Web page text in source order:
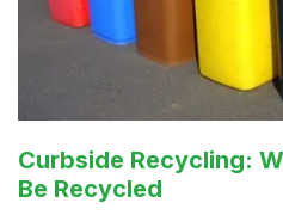
Curbside Recycling:
Be Recycled